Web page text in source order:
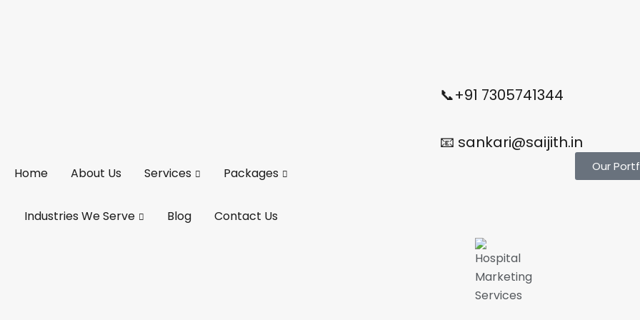
📞+91 7305741344
📧 sankari@saijith.in
Home About Us Services Packages
Industries We Serve Blog Contact Us
Our